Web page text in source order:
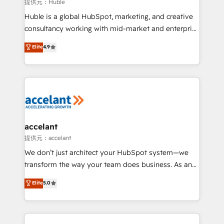
WooCommerce 💲 Stripe or Paypal 💰 Sage or
Netsuite 🤖 Google or Microsoft ✍️ DocuSign or
the rare Advanced "Custom Integrations"
Accreditation, securely sync data across... 🔄 any
new HubSpot portal with Advanced Website and
CRM Migrations using our in-house "HubScrub" Tool.
提供元：Huble
Huble is a global HubSpot, marketing, and creative
consultancy working with mid-market and enterprise
businesses. We go beyond implementation, shaping
the strategy, processes, and teams that turn
HubSpot into a genuine growth engine. Named
HubSpot's Global Partner of the Year in 2024,
worldwide, and with over 15 years in the ecosystem,
One company, one operating model, delivering
across offices and consulting teams in the UK, USA,
Canada, Germany, France, Belgium, Singapore, and
South Africa. Certified compliant with ISO/IEC
international offices and 175+ employees.
Elite4.9
accelant
提供元：accelant
We don’t just architect your HubSpot system—we
transform the way your team does business. As an
Elite HubSpot Solutions Partner, we specialize in
creating tailored, end-to-end CRM solutions that
accelerate growth, improve operational efficiency,
and ensure faster time to value on HubSpot. What
Elite5.0